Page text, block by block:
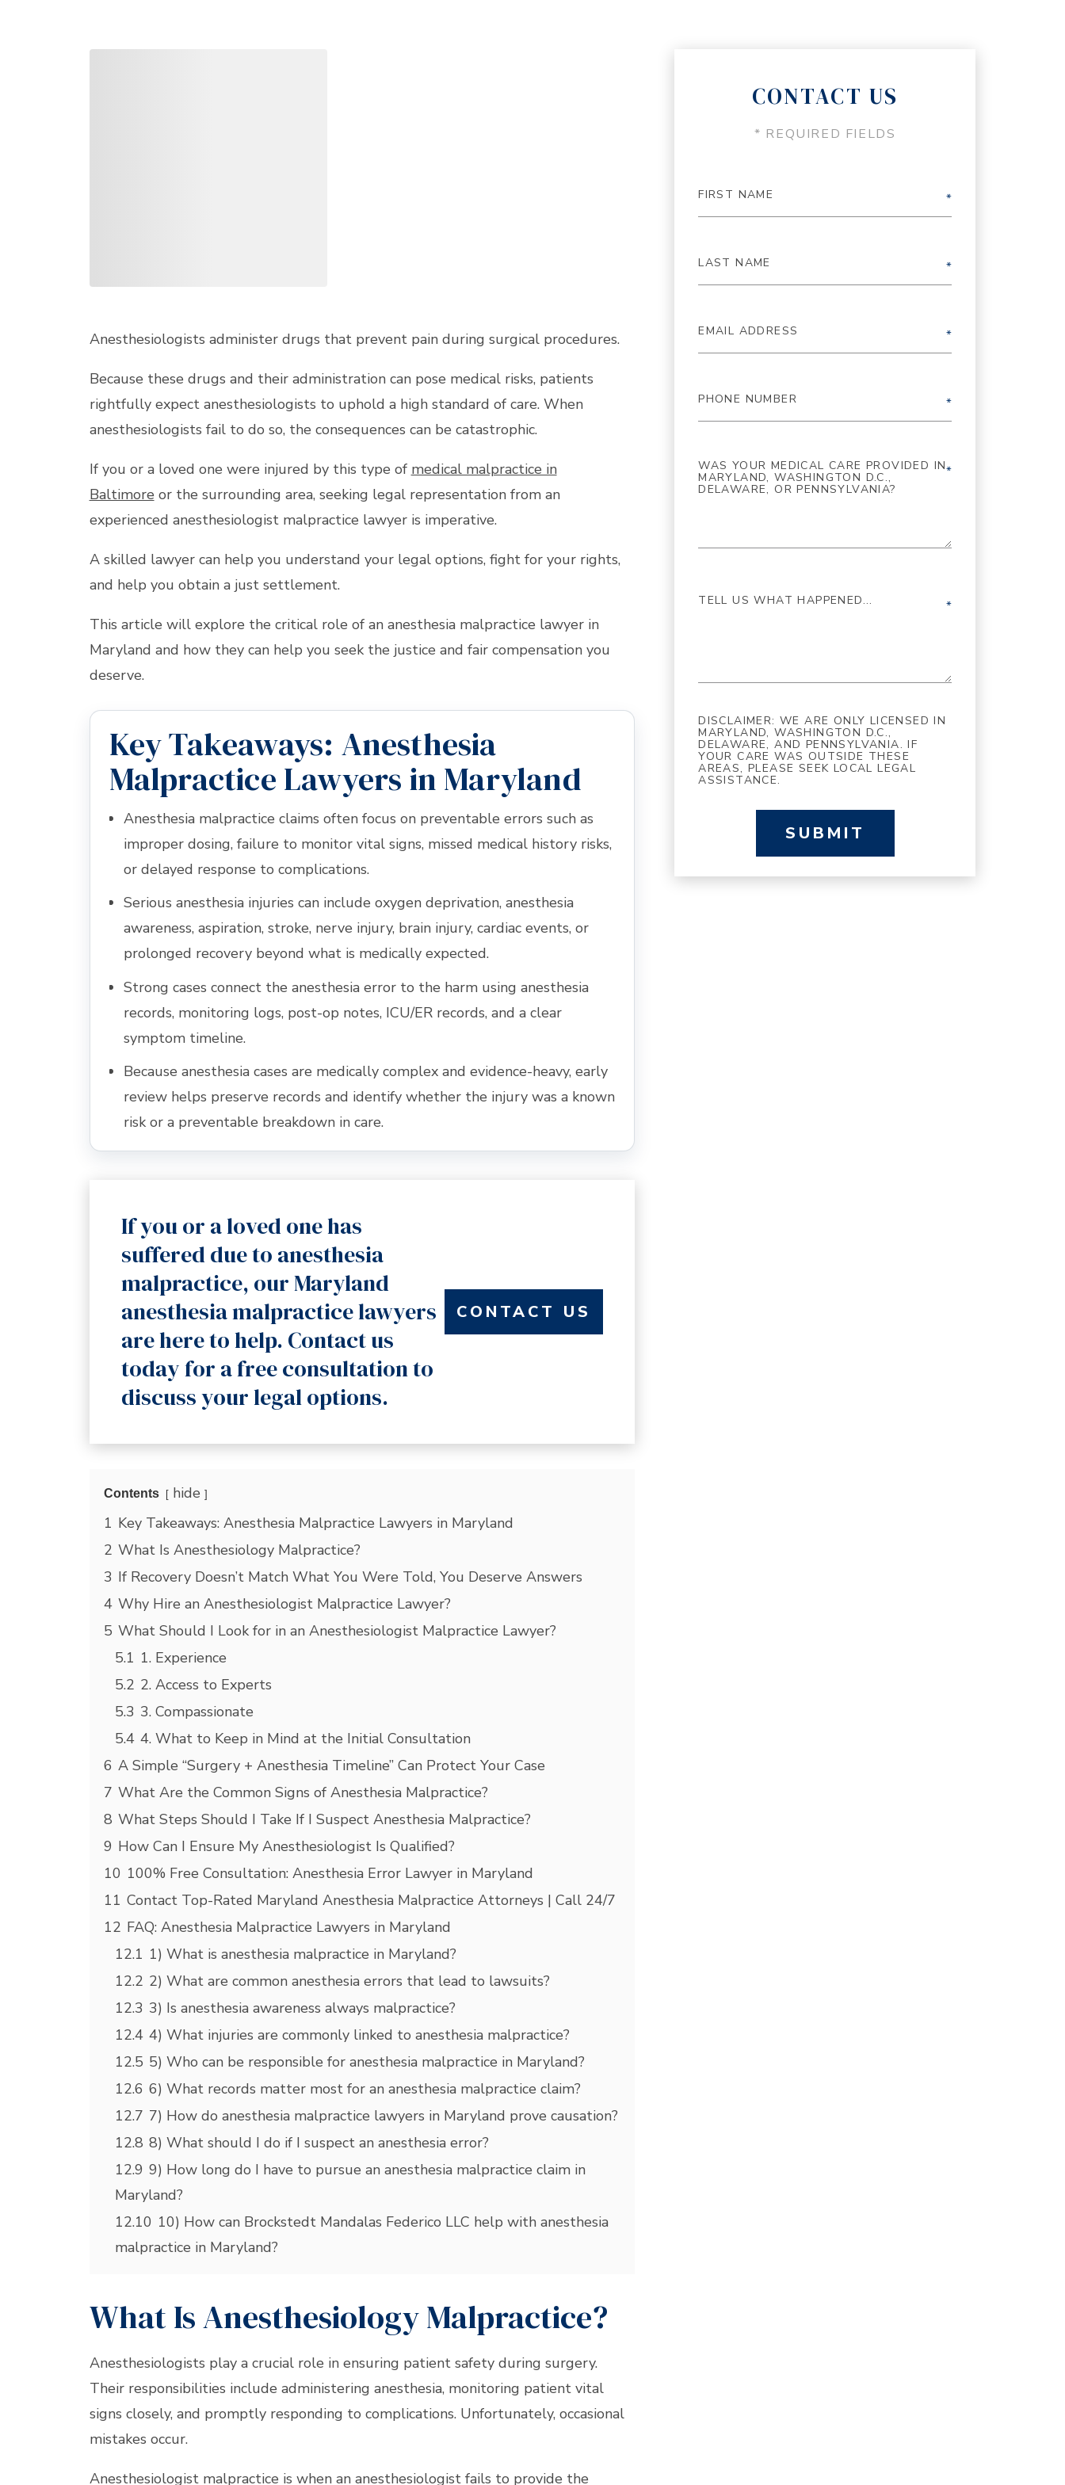
Anesthesiologists administer drugs that prevent pain during surgical procedures.
Because these drugs and their administration can pose medical risks, patients
rightfully expect anesthesiologists to uphold a high standard of care. When
anesthesiologists fail to do so, the consequences can be catastrophic.
If you or a loved one were injured by this type of medical malpractice in
Baltimore or the surrounding area, seeking legal representation from an
experienced anesthesiologist malpractice lawyer is imperative.
A skilled lawyer can help you understand your legal options, fight for your rights,
and help you obtain a just settlement.
This article will explore the critical role of an anesthesia malpractice lawyer in
Maryland and how they can help you seek the justice and fair compensation you
deserve.
Key Takeaways: Anesthesia
Malpractice Lawyers in Maryland
Anesthesia malpractice claims often focus on preventable errors such as
improper dosing, failure to monitor vital signs, missed medical history risks,
or delayed response to complications.
Serious anesthesia injuries can include oxygen deprivation, anesthesia
awareness, aspiration, stroke, nerve injury, brain injury, cardiac events, or
prolonged recovery beyond what is medically expected.
Strong cases connect the anesthesia error to the harm using anesthesia
records, monitoring logs, post-op notes, ICU/ER records, and a clear
symptom timeline.
Because anesthesia cases are medically complex and evidence-heavy, early
review helps preserve records and identify whether the injury was a known
risk or a preventable breakdown in care.
If you or a loved one has
suffered due to anesthesia
malpractice, our Maryland
anesthesia malpractice lawyers
are here to help. Contact us
today for a free consultation to
discuss your legal options.
CONTACT US
Contents
hide
1 Key Takeaways: Anesthesia Malpractice Lawyers in Maryland
2 What Is Anesthesiology Malpractice?
3 If Recovery Doesn’t Match What You Were Told, You Deserve Answers
4 Why Hire an Anesthesiologist Malpractice Lawyer?
5 What Should I Look for in an Anesthesiologist Malpractice Lawyer?
5.1 1. Experience
5.2 2. Access to Experts
5.3 3. Compassionate
5.4 4. What to Keep in Mind at the Initial Consultation
6 A Simple “Surgery + Anesthesia Timeline” Can Protect Your Case
7 What Are the Common Signs of Anesthesia Malpractice?
8 What Steps Should I Take If I Suspect Anesthesia Malpractice?
9 How Can I Ensure My Anesthesiologist Is Qualified?
10 100% Free Consultation: Anesthesia Error Lawyer in Maryland
11 Contact Top-Rated Maryland Anesthesia Malpractice Attorneys | Call 24/7
12 FAQ: Anesthesia Malpractice Lawyers in Maryland
12.1 1) What is anesthesia malpractice in Maryland?
12.2 2) What are common anesthesia errors that lead to lawsuits?
12.3 3) Is anesthesia awareness always malpractice?
12.4 4) What injuries are commonly linked to anesthesia malpractice?
12.5 5) Who can be responsible for anesthesia malpractice in Maryland?
12.6 6) What records matter most for an anesthesia malpractice claim?
12.7 7) How do anesthesia malpractice lawyers in Maryland prove causation?
12.8 8) What should I do if I suspect an anesthesia error?
12.9 9) How long do I have to pursue an anesthesia malpractice claim in
Maryland?
12.10 10) How can Brockstedt Mandalas Federico LLC help with anesthesia
malpractice in Maryland?
What Is Anesthesiology Malpractice?
Anesthesiologists play a crucial role in ensuring patient safety during surgery.
Their responsibilities include administering anesthesia, monitoring patient vital
signs closely, and promptly responding to complications. Unfortunately, occasional
mistakes occur.
Anesthesiologist malpractice is when an anesthesiologist fails to provide the
CONTACT US
* REQUIRED FIELDS
DISCLAIMER: WE ARE ONLY LICENSED IN
MARYLAND, WASHINGTON D.C.,
DELAWARE, AND PENNSYLVANIA. IF
YOUR CARE WAS OUTSIDE THESE
AREAS, PLEASE SEEK LOCAL LEGAL
ASSISTANCE.
SUBMIT